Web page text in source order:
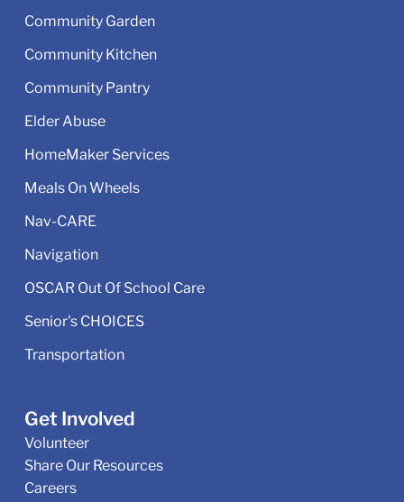
Community Garden
Community Kitchen
Community Pantry
Elder Abuse
HomeMaker Services
Meals On Wheels
Nav-CARE
Navigation
OSCAR Out Of School Care
Senior's CHOICES
Transportation
Get Involved
Volunteer
Share Our Resources
Careers